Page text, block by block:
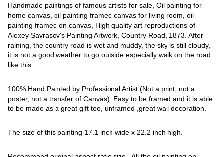
Handmade paintings of famous artists for sale, Oil painting for
home canvas, oil painting framed canvas for living room, oil
painting framed on canvas, High quality art reproductions of
Alexey Savrasov's Painting Artwork, Country Road, 1873. After
raining, the country road is wet and muddy, the sky is still cloudy,
it is not a good weather to go outside especially walk on the road
like this.
100% Hand Painted by Professional Artist (Not a print, not a
poster, not a transfer of Canvas). Easy to be framed and it is able
to be made as a great gift too, unframed ,great wall decoration.
The size of this painting 17.1 inch wide x 22.2 inch high.